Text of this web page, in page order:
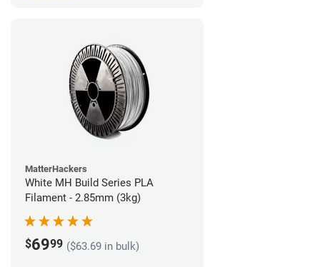
MatterHackers
White MH Build Series PLA
Filament - 2.85mm (3kg)
$6999 ($63.69 in bulk)